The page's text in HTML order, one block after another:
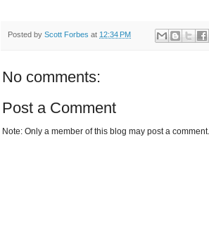
Posted by Scott Forbes at 12:34 PM
No comments:
Post a Comment
Note: Only a member of this blog may post a comment.